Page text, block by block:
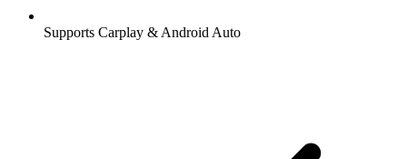
Supports Carplay & Android Auto